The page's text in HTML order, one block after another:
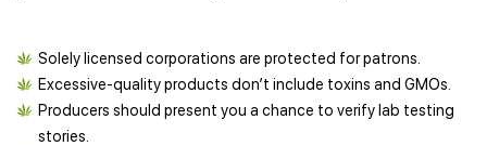
Solely licensed corporations are protected for patrons.
Excessive-quality products don’t include toxins and GMOs.
Producers should present you a chance to verify lab testing
stories.